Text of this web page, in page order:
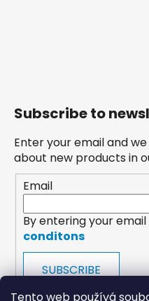
Tento web používá
Subscribe to
Enter your email and
about new products in
Email
By entering your
conditons
SUBSCRIBE